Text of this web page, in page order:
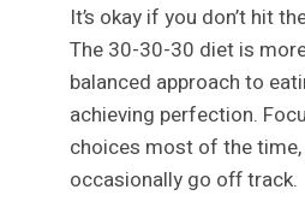
It’s okay if you don’t hit
The 30-30-30 diet is
balanced approach to
achieving perfection.
choices most of the
occasionally go off track.